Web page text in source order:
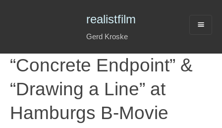
realistfilm
Gerd Kroske
“Concrete Endpoint” &
“Drawing a Line” at
Hamburgs B-Movie